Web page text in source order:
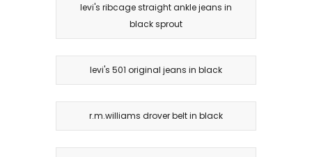
levi's ribcage straight ankle jeans in
black sprout
levi's 501 original jeans in black
r.m.williams drover belt in black